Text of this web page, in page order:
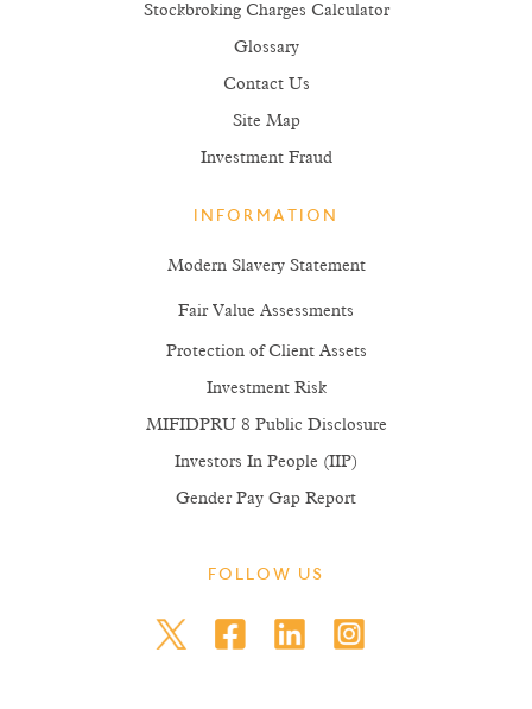
Stockbroking Charges Calculator
Glossary
Contact Us
Site Map
Investment Fraud
INFORMATION
Modern Slavery Statement
Fair Value Assessments
Protection of Client Assets
Investment Risk
MIFIDPRU 8 Public Disclosure
Investors In People (IIP)
Gender Pay Gap Report
FOLLOW US